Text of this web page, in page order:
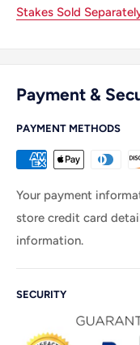
Stakes Sold
Payment &
PAYMENT METHODS
Your payment
store credit card
information.
SECURITY